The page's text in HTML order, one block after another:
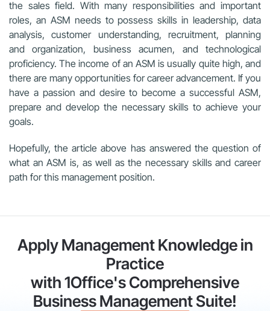
the sales field. With many responsibilities and important
roles, an ASM needs to possess skills in leadership, data
analysis, customer understanding, recruitment, planning
and organization, business acumen, and technological
proficiency. The income of an ASM is usually quite high, and
there are many opportunities for career advancement. If you
have a passion and desire to become a successful ASM,
prepare and develop the necessary skills to achieve your
goals.
Hopefully, the article above has answered the question of
what an ASM is, as well as the necessary skills and career
path for this management position.
Apply Management Knowledge in
Practice
with 1Office's Comprehensive
Business Management Suite!